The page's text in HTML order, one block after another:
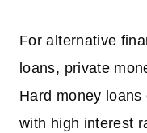
For alternative
loans, private
Hard money
with high interest